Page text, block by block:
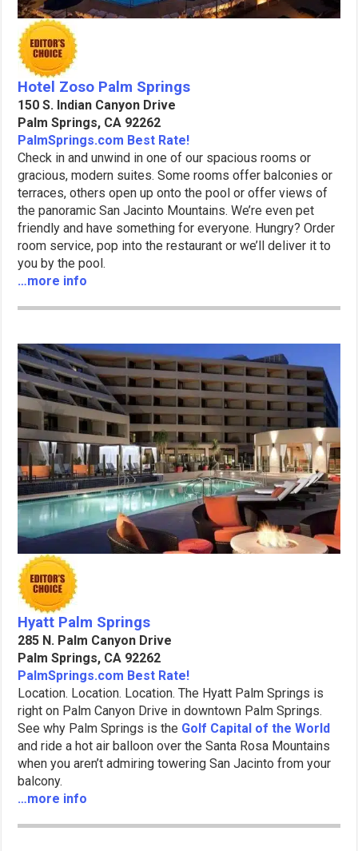
Hotel Zoso Palm Springs
150 S. Indian Canyon Drive
Palm Springs, CA 92262
PalmSprings.com Best Rate!
Check in and unwind in one of our spacious rooms or
gracious, modern suites. Some rooms offer balconies or
terraces, others open up onto the pool or offer views of
the panoramic San Jacinto Mountains. We’re even pet
friendly and have something for everyone. Hungry? Order
room service, pop into the restaurant or we’ll deliver it to
you by the pool.
…more info
Hyatt Palm Springs
285 N. Palm Canyon Drive
Palm Springs, CA 92262
PalmSprings.com Best Rate!
Location. Location. Location. The Hyatt Palm Springs is
right on Palm Canyon Drive in downtown Palm Springs.
See why Palm Springs is the Golf Capital of the World
and ride a hot air balloon over the Santa Rosa Mountains
when you aren’t admiring towering San Jacinto from your
balcony.
…more info